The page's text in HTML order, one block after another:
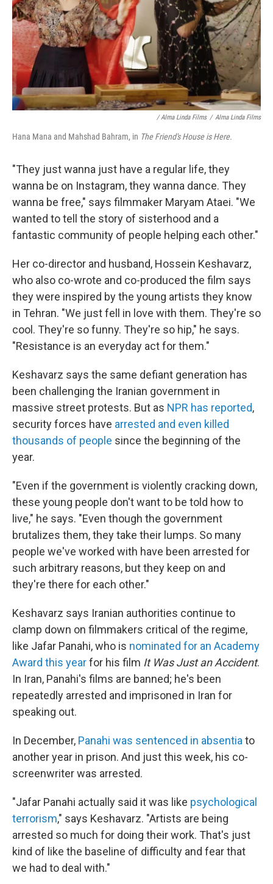
/ Alma Linda Films / Alma Linda Films
Hana Mana and Mahshad Bahram, in The Friend's House is Here.
"They just wanna just have a regular life, they
wanna be on Instagram, they wanna dance. They
wanna be free," says filmmaker Maryam Ataei. "We
wanted to tell the story of sisterhood and a
fantastic community of people helping each other."
Her co-director and husband, Hossein Keshavarz,
who also co-wrote and co-produced the film says
they were inspired by the young artists they know
in Tehran. "We just fell in love with them. They're so
cool. They're so funny. They're so hip," he says.
"Resistance is an everyday act for them."
Keshavarz says the same defiant generation has
been challenging the Iranian government in
massive street protests. But as NPR has reported,
security forces have arrested and even killed
thousands of people since the beginning of the
year.
"Even if the government is violently cracking down,
these young people don't want to be told how to
live," he says. "Even though the government
brutalizes them, they take their lumps. So many
people we've worked with have been arrested for
such arbitrary reasons, but they keep on and
they're there for each other."
Keshavarz says Iranian authorities continue to
clamp down on filmmakers critical of the regime,
like Jafar Panahi, who is nominated for an Academy
Award this yearfor his film It Was Just an Accident.
In Iran, Panahi's films are banned; he's been
repeatedly arrested and imprisoned in Iran for
speaking out.
In December, Panahi was sentenced in absentia to
another year in prison. And just this week, his co-
screenwriter was arrested.
"Jafar Panahi actually said it was like psychological
terrorism," says Keshavarz. "Artists are being
arrested so much for doing their work. That's just
kind of like the baseline of difficulty and fear that
we had to deal with."